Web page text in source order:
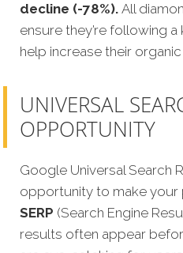
decline (-78%). All
ensure they’re following
help increase their
UNIVERSAL
OPPORTUNITY
Google Universal Search
opportunity to make your
SERP (Search Engine
results often appear